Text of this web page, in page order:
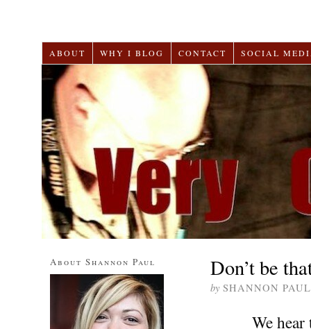
ABOUT WHY I BLOG CONTACT SOCIAL
Don’t be
by SHANNON PAUL
We
About Shannon Paul